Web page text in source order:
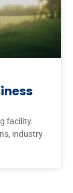
facility.
industry